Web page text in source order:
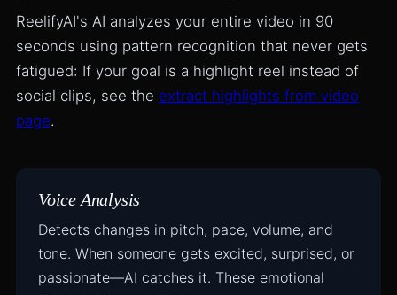
ReelifyAI's AI analyzes your entire video in 90
seconds using pattern recognition that never gets
fatigued: If your goal is a highlight reel instead of
social clips, see the extract highlights from video
page.
Voice Analysis
Detects changes in pitch, pace, volume, and
tone. When someone gets excited, surprised, or
passionate—AI catches it. These emotional